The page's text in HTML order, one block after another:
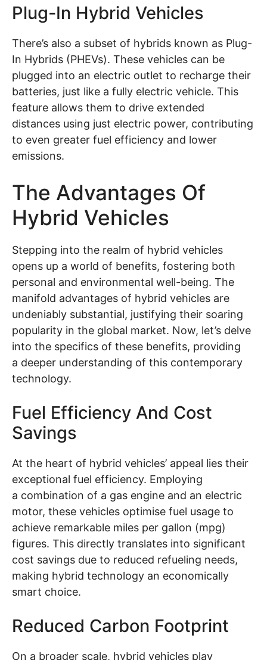
Plug-In Hybrid Vehicles
There’s also a subset of hybrids known as Plug-
In Hybrids (PHEVs). These vehicles can be
plugged into an electric outlet to recharge their
batteries, just like a fully electric vehicle. This
feature allows them to drive extended
distances using just electric power, contributing
to even greater fuel efficiency and lower
emissions.
The Advantages Of
Hybrid Vehicles
Stepping into the realm of hybrid vehicles
opens up a world of benefits, fostering both
personal and environmental well-being. The
manifold advantages of hybrid vehicles are
undeniably substantial, justifying their soaring
popularity in the global market. Now, let’s delve
into the specifics of these benefits, providing
a deeper understanding of this contemporary
technology.
Fuel Efficiency And Cost
Savings
At the heart of hybrid vehicles’ appeal lies their
exceptional fuel efficiency. Employing
a combination of a gas engine and an electric
motor, these vehicles optimise fuel usage to
achieve remarkable miles per gallon (mpg)
figures. This directly translates into significant
cost savings due to reduced refueling needs,
making hybrid technology an economically
smart choice.
Reduced Carbon Footprint
On a broader scale, hybrid vehicles play